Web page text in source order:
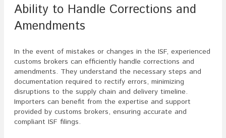
Ability to Handle Corrections and
Amendments
In the event of mistakes or changes in the ISF, experienced
customs brokers can efficiently handle corrections and
amendments. They understand the necessary steps and
documentation required to rectify errors, minimizing
disruptions to the supply chain and delivery timeline.
Importers can benefit from the expertise and support
provided by customs brokers, ensuring accurate and
compliant ISF filings.